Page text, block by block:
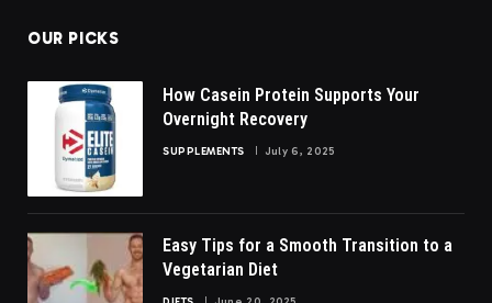
OUR PICKS
How Casein Protein Supports Your
Overnight Recovery
SUPPLEMENTS July 6, 2025
Easy Tips for a Smooth Transition to a
Vegetarian Diet